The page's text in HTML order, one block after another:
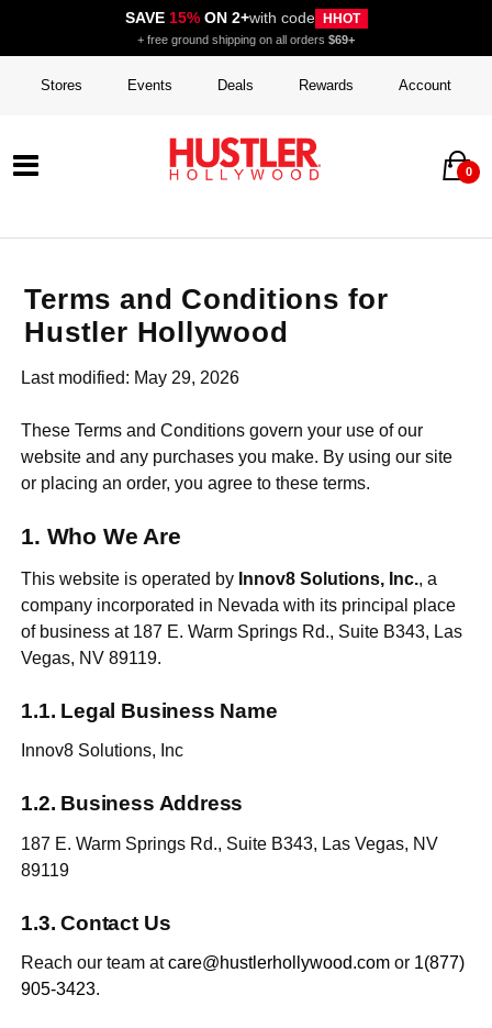
SAVE 15%ON 2+with code HHOT
+ free ground shipping on all orders $69+
Stores Events Deals Rewards Account
0
Terms and Conditions for
Hustler Hollywood
Last modified: May 29, 2026
These Terms and Conditions govern your use of our
website and any purchases you make. By using our site
or placing an order, you agree to these terms.
Who We Are
This website is operated by Innov8 Solutions, Inc., a
company incorporated in Nevada with its principal place
of business at 187 E. Warm Springs Rd., Suite B343, Las
Vegas, NV 89119.
Legal Business Name
Innov8 Solutions, Inc
Business Address
187 E. Warm Springs Rd., Suite B343, Las Vegas, NV
89119
Contact Us
Reach our team atcare@hustlerhollywood.com or 1(877)
905-3423.